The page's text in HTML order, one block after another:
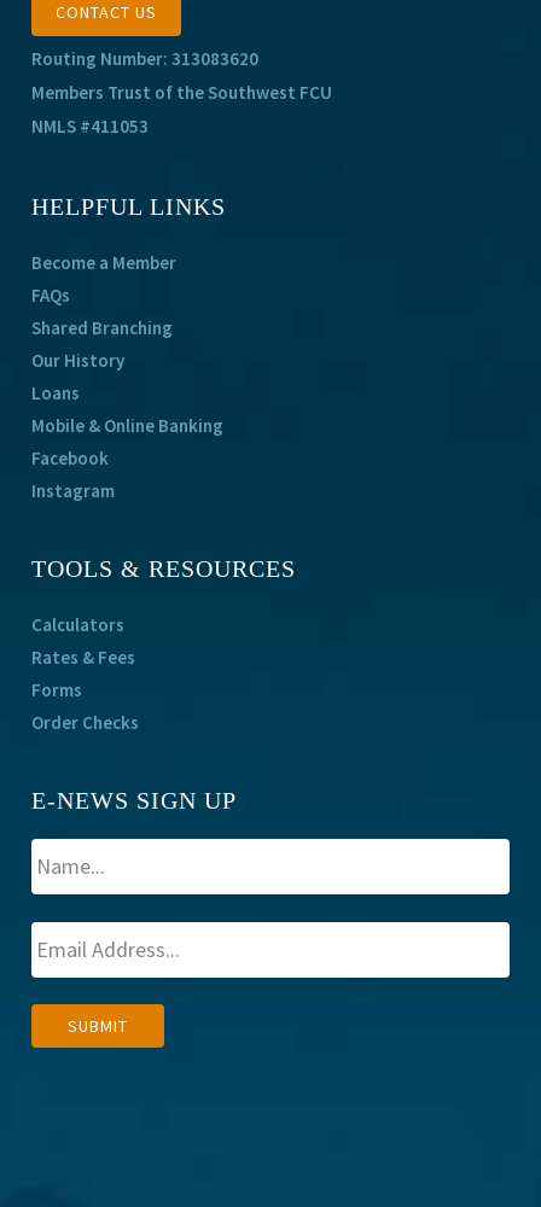
CONTACT US
Routing Number: 313083620
Members Trust of the Southwest FCU
NMLS #411053
HELPFUL LINKS
Become a Member
FAQs
Shared Branching
Our History
Loans
Mobile & Online Banking
Facebook
Instagram
TOOLS & RESOURCES
Calculators
Rates & Fees
Forms
Order Checks
E-NEWS SIGN UP
SUBMIT